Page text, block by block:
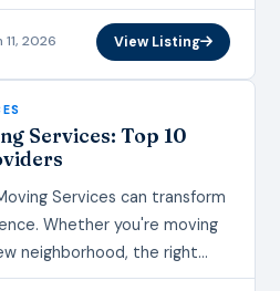
services make all the…
11, 2026 View Listing
Services: Top 10
Services can transform
Whether you're moving
neighborhood, the right
provider ensures a smooth